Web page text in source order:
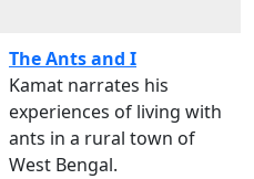
The Ants and I
Kamat narrates his
experiences of living with
ants in a rural town of
West Bengal.